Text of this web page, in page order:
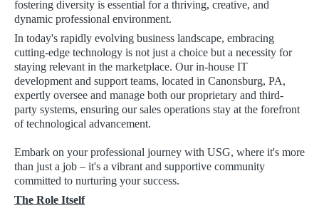
fostering diversity is essential for a thriving, creative, and
dynamic professional environment.
In today's rapidly evolving business landscape, embracing
cutting-edge technology is not just a choice but a necessity for
staying relevant in the marketplace. Our in-house IT
development and support teams, located in Canonsburg, PA,
expertly oversee and manage both our proprietary and third-
party systems, ensuring our sales operations stay at the forefront
of technological advancement.
Embark on your professional journey with USG, where it's more
than just a job – it's a vibrant and supportive community
committed to nurturing your success.
The Role Itself